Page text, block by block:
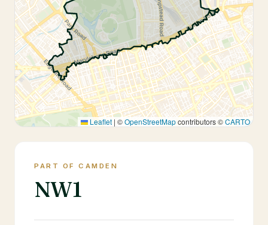
Leaflet | ©OpenStreetMapcontributors ©CARTO
PART OF CAMDEN
NW1